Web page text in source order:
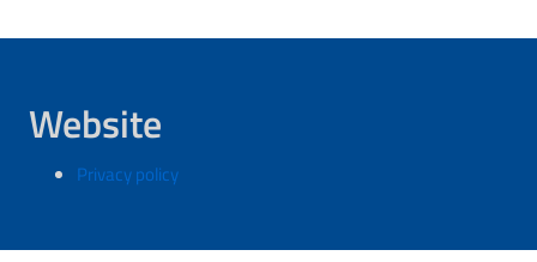
Website
Privacy policy